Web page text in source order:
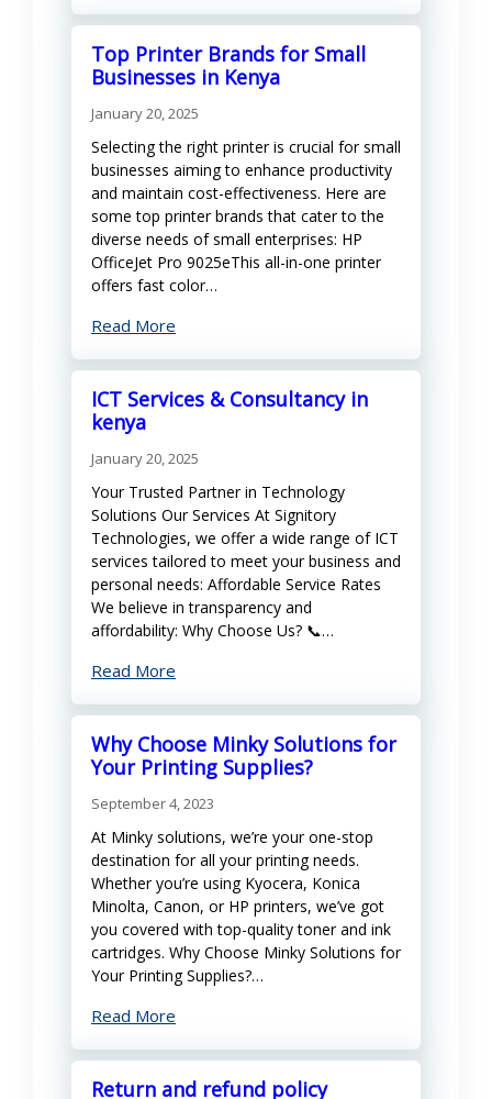
Top Printer Brands for Small
Businesses in Kenya
January 20, 2025
Selecting the right printer is crucial for small
businesses aiming to enhance productivity
and maintain cost-effectiveness. Here are
some top printer brands that cater to the
diverse needs of small enterprises: HP
OfficeJet Pro 9025eThis all-in-one printer
offers fast color…
Read More
ICT Services & Consultancy in
kenya
January 20, 2025
Your Trusted Partner in Technology
Solutions Our Services At Signitory
Technologies, we offer a wide range of ICT
services tailored to meet your business and
personal needs: Affordable Service Rates
We believe in transparency and
affordability: Why Choose Us? 📞…
Read More
Why Choose Minky Solutions for
Your Printing Supplies?
September 4, 2023
At Minky solutions, we’re your one-stop
destination for all your printing needs.
Whether you’re using Kyocera, Konica
Minolta, Canon, or HP printers, we’ve got
you covered with top-quality toner and ink
cartridges. Why Choose Minky Solutions for
Your Printing Supplies?…
Read More
Return and refund policy